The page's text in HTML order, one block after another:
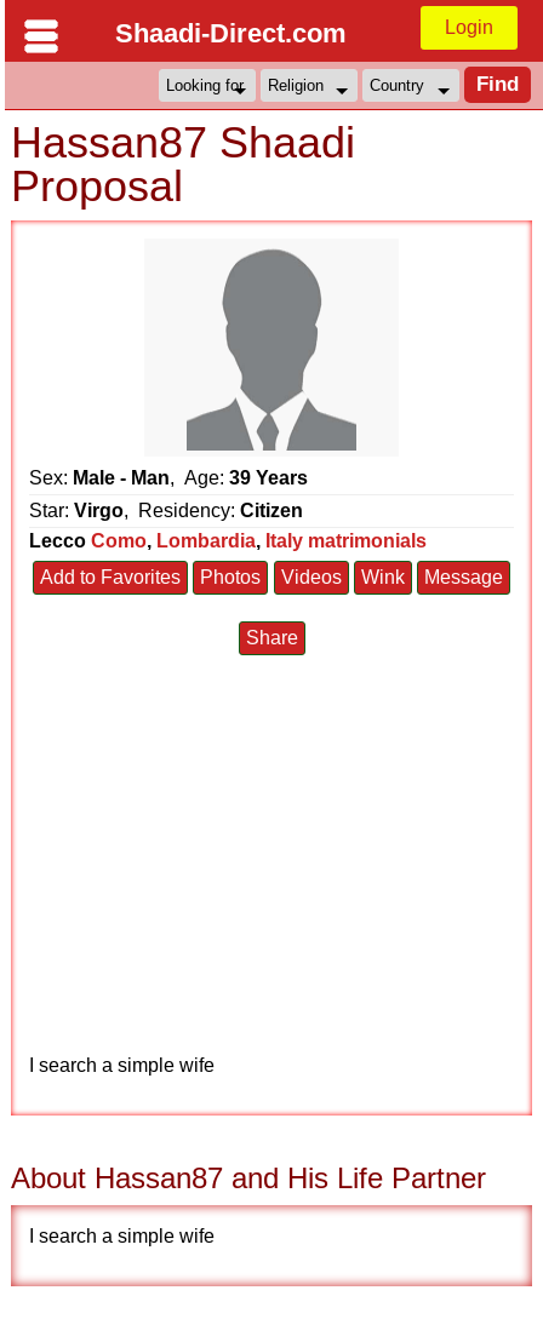
Shaadi-Direct.com Login
Hassan87 Shaadi
Proposal
Sex: Male - Man, Age:39 Years
Star:Virgo, Residency:Citizen
Lecco Como, Lombardia, Italy matrimonials
Add to Favorites
Photos Videos Wink Message
Share
I search a simple wife
About Hassan87 and His Life Partner
I search a simple wife